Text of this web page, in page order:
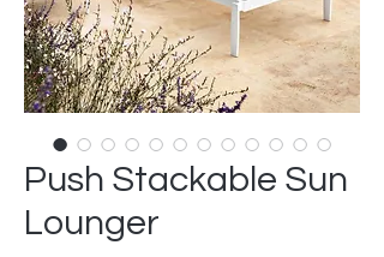
Push Stackable Sun
Lounger